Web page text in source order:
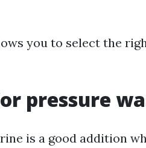
you to select the
pressure
is a good addition